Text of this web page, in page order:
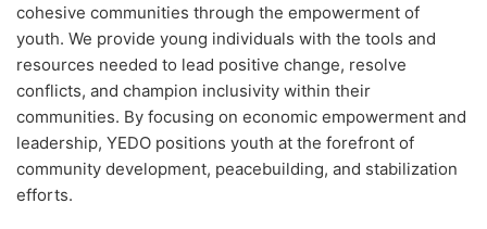
cohesive communities through the empowerment of
youth. We provide young individuals with the tools and
resources needed to lead positive change, resolve
conflicts, and champion inclusivity within their
communities. By focusing on economic empowerment and
leadership, YEDO positions youth at the forefront of
community development, peacebuilding, and stabilization
efforts.